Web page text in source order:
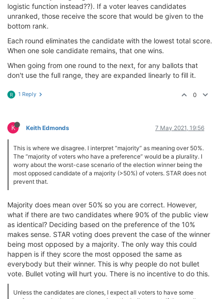
logistic function instead??). If a voter leaves candidates
unranked, those receive the score that would be given to the
bottom rank.
Each round eliminates the candidate with the lowest total score.
When one sole candidate remains, that one wins.
When going from one round to the next, for any ballots that
don't use the full range, they are expanded linearly to fill it.
R 1 Reply 0
K Keith Edmonds 7 May 2021, 19:56
This is where we disagree. I interpret “majority” as meaning over 50%.
The “majority of voters who have a preference” would be a plurality. I
worry about the worst-case scenario of the election winner being the
most opposed candidate of a majority (>50%) of voters. STAR does not
prevent that.
Majority does mean over 50% so you are correct. However,
what if there are two candidates where 90% of the public view
as identical? Deciding based on the preference of the 10%
makes sense. STAR voting does prevent the case of the winner
being most opposed by a majority. The only way this could
happen is if they score the most opposed the same as
everybody but their winner. This is why people do not bullet
vote. Bullet voting will hurt you. There is no incentive to do this.
Unless the candidates are clones, I expect all voters to have some